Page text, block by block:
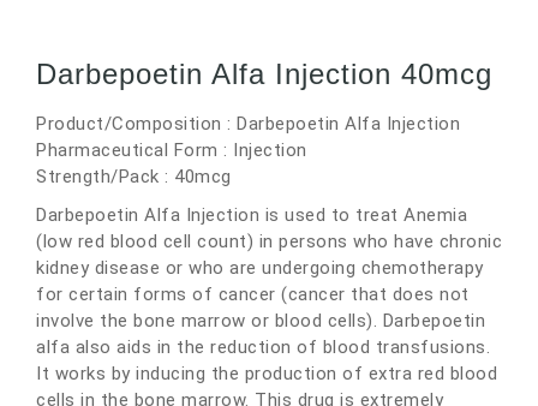
Darbepoetin Alfa Injection 40mcg
Product/Composition : Darbepoetin Alfa Injection
Pharmaceutical Form : Injection
Strength/Pack : 40mcg
Darbepoetin Alfa Injection is used to treat Anemia
(low red blood cell count) in persons who have chronic
kidney disease or who are undergoing chemotherapy
for certain forms of cancer (cancer that does not
involve the bone marrow or blood cells). Darbepoetin
alfa also aids in the reduction of blood transfusions.
It works by inducing the production of extra red blood
cells in the bone marrow. This drug is extremely